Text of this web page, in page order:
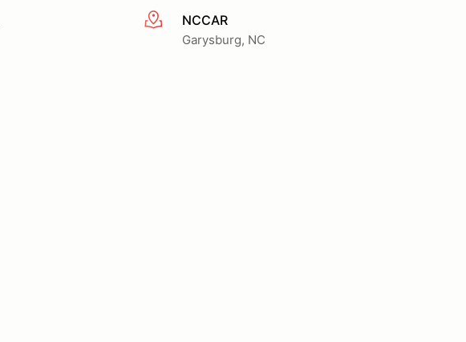
More infoNCCAR
Garysburg, NC